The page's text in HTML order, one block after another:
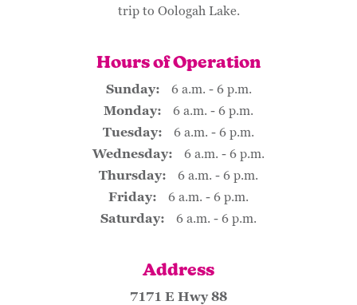
trip to Oologah Lake.
Hours of Operation
Sunday:
6 a.m. - 6 p.m.
Monday:
6 a.m. - 6 p.m.
Tuesday:
6 a.m. - 6 p.m.
Wednesday:
6 a.m. - 6 p.m.
Thursday:
6 a.m. - 6 p.m.
Friday:
6 a.m. - 6 p.m.
Saturday:
6 a.m. - 6 p.m.
Address
7171 E Hwy 88